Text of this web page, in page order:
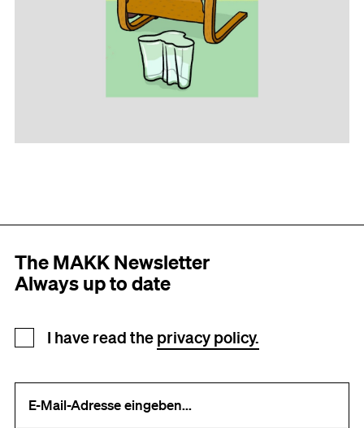
The MAKK Newsletter
Always up to date
Newsletter registration
I have read the privacy policy.